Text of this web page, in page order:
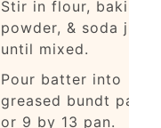
Stir in flour, baking
powder, & soda just
until mixed.
Pour batter into
greased bundt pan
or 9 by 13 pan.